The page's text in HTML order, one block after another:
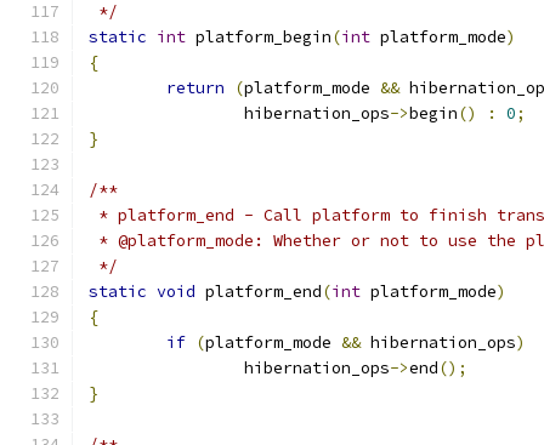
*/
static int platform_begin(int platform_mode)
{
return
(platform_mode &&
		hibernation_ops
->begin() : 0;
}
/**
* platform_end - Call platform to finish
* @platform_mode: Whether or not to use the
*/
static void platform_end(int platform_mode)
{
if (platform_mode && hibernation_ops)
		hibernation_ops
->end();
}